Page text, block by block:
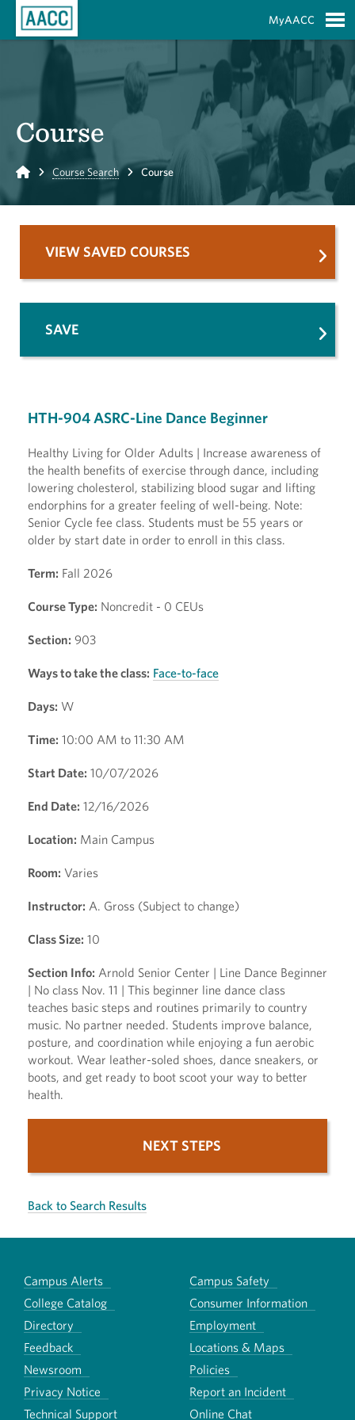
MyAACC
Course
Home Course Search Course
HTH-904 ASRC-Line Dance Beginner
Healthy Living for Older Adults | Increase awareness of
the health benefits of exercise through dance, including
lowering cholesterol, stabilizing blood sugar and lifting
endorphins for a greater feeling of well-being. Note:
Senior Cycle fee class. Students must be 55 years or
older by start date in order to enroll in this class.
Term: Fall 2026
Course Type: Noncredit - 0 CEUs
Section: 903
Ways to take the class: Face-to-face
Days: W
Time: 10:00 AM to 11:30 AM
Start Date: 10/07/2026
End Date: 12/16/2026
Location: Main Campus
Room: Varies
Instructor: A. Gross (Subject to change)
Class Size: 10
Section Info: Arnold Senior Center | Line Dance Beginner
| No class Nov. 11 | This beginner line dance class
teaches basic steps and routines primarily to country
music. No partner needed. Students improve balance,
posture, and coordination while enjoying a fun aerobic
workout. Wear leather-soled shoes, dance sneakers, or
boots, and get ready to boot scoot your way to better
health.
NEXT STEPS
Back to Search Results
VIEW SAVED COURSES
SAVE
Campus Alerts
Campus Safety
College Catalog
Consumer Information
Directory
Employment
Feedback
Locations & Maps
Newsroom
Policies
Privacy Notice
Report an Incident
Technical Support
Online Chat